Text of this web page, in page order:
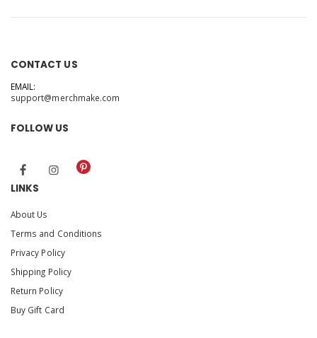
CONTACT US
EMAIL:
support@merchmake.com
FOLLOW US
LINKS
About Us
Terms and Conditions
Privacy Policy
Shipping Policy
Return Policy
Buy Gift Card